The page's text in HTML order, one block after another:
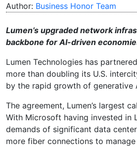
Author: Business Honor Team
Lumen’s upgraded network
backbone for AI-driven
Lumen Technologies has
more than doubling its U.S.
by the rapid growth of generative
The agreement, Lumen’s largest
With Microsoft having invested in
demands of significant data
more fiber connections to